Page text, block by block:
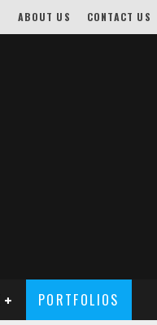
ABOUT US CONTACT US
PORTFOLIOS